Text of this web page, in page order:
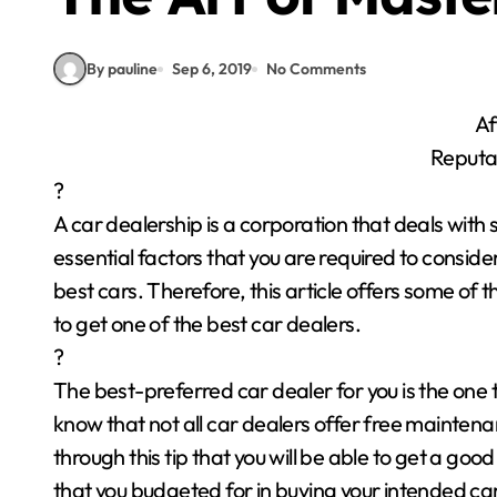
By pauline Sep 6, 2019 No Comments
?
A car dealership is a corporation that deals with
essential factors that you are required to
best cars. Therefore, this article offers some of
to get one of the best car dealers.
?
The best-preferred car dealer for you is the
know that not all car dealers offer free
through this tip that you will be able to get a
that you budgeted for in buying your intended